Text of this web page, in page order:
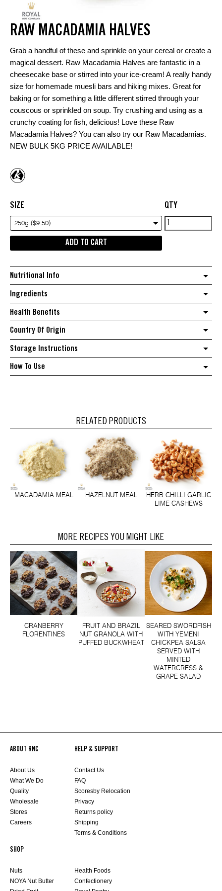
RAW MACADAMIA HALVES
Grab a handful of these and sprinkle on your cereal or create a
magical dessert. Raw Macadamia Halves are fantastic in a
cheesecake base or stirred into your ice-cream! A really handy
size for homemade muesli bars and hiking mixes. Great for
baking or for something a little different stirred through your
couscous or sprinkled on soup. Try crushing and using as a
crunchy coating for fish, delicious! Love these Raw
Macadamia Halves? You can also try our Raw Macadamias.
NEW BULK 5KG PRICE AVAILABLE!
SIZE
250g ($9.50)
QTY
Raw
Macadamia
ADD TO CART
Nutritional Info
Ingredients
Health Benefits
Country Of Origin
Storage Instructions
How To Use
RELATED PRODUCTS
MACADAMIA MEAL HAZELNUT MEAL
HERB CHILLI GARLIC
LIME CASHEWS
MORE RECIPES YOU MIGHT LIKE
CRANBERRY
FLORENTINES
FRUIT AND BRAZIL
NUT GRANOLA WITH
PUFFED BUCKWHEAT
SEARED SWORDFISH
WITH YEMENI
CHICKPEA SALSA
SERVED WITH
MINTED
WATERCRESS &
GRAPE SALAD
ABOUT RNC
About Us
What We Do
Quality
Wholesale
Stores
Careers
HELP & SUPPORT
Contact Us
FAQ
Scoresby Relocation
Privacy
Returns policy
Shipping
Terms & Conditions
SHOP
Nuts
NOYA Nut Butter
Health Foods
Confectionery